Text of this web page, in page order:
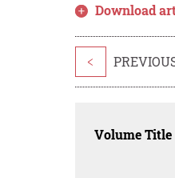
Download
<
Volume Title